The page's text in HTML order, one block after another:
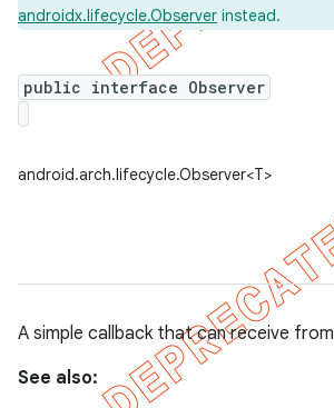
androidx.lifecycle.Observer instead.
public interface Observer
android.arch.lifecycle.Observer<T>
A simple callback that can receive from
See also: